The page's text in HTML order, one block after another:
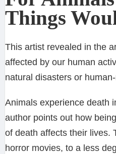
Things
This artist revealed in the
affected by our human
natural disasters or
Animals experience death
author points out how
of death affects their lives.
horror movies, to a less